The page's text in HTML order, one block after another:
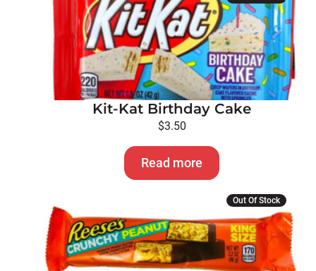
Kit-Kat Birthday Cake
$3.50
Read more
Out Of Stock